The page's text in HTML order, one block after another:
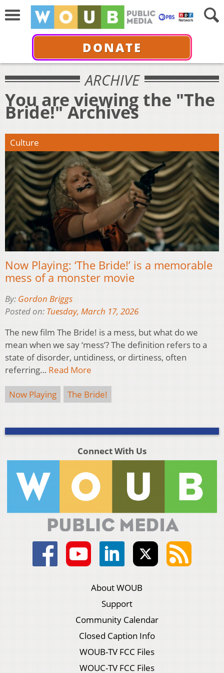
DONATE
ARCHIVE
You are viewing the "The
Bride!" Archives
Culture
Now Playing: ‘The Bride!’ is a memorable
mess of a monster movie
By: Gordon Briggs
Posted on: Tuesday, March 17, 2026
The new film The Bride! is a mess, but what do we
mean when we say ‘mess’? The definition refers to a
state of disorder, untidiness, or dirtiness, often
referring… Read More
Now Playing The Bride!
Connect With Us
About WOUB
Support
Community Calendar
Closed Caption Info
WOUB-TV FCC Files
WOUC-TV FCC Files